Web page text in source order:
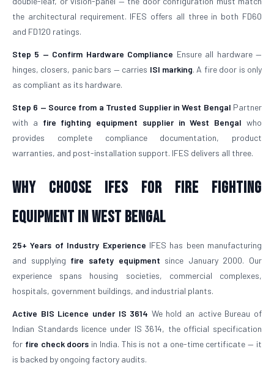
the architectural requirement. IFES offers all three in both FD60
and FD120 ratings.
Step 5 — Confirm Hardware Compliance Ensure all hardware —
hinges, closers, panic bars — carries ISI marking. A fire door is only
as compliant as its hardware.
Step 6 — Source from a Trusted Supplier in West Bengal Partner
with a fire fighting equipment supplier in West Bengal who
provides complete compliance documentation, product
warranties, and post-installation support. IFES delivers all three.
Why Choose IFES for Fire Fighting
Equipment in West Bengal
25+ Years of Industry Experience IFES has been manufacturing
and supplying fire safety equipment since January 2000. Our
experience spans housing societies, commercial complexes,
hospitals, government buildings, and industrial plants.
Active BIS Licence under IS 3614 We hold an active Bureau of
Indian Standards licence under IS 3614, the official specification
for fire check doors in India. This is not a one-time certificate — it
is backed by ongoing factory audits.